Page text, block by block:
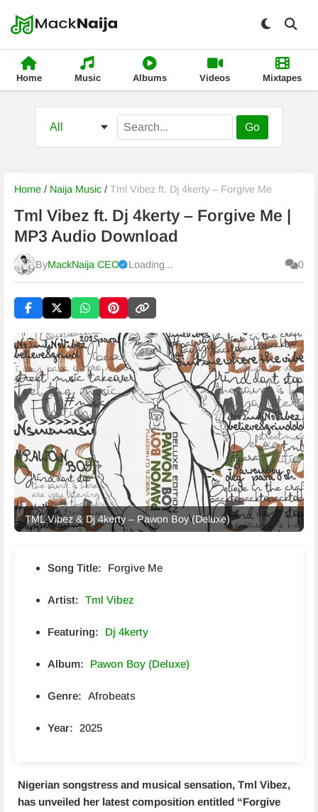
Home Music Albums Videos Mixtapes
Go
Home / Naija Music / Tml Vibez ft. Dj 4kerty – Forgive Me
Tml Vibez ft. Dj 4kerty – Forgive Me |
MP3 Audio Download
ByMackNaija CEO
Published Sunday, 9 August 2026, 1:23 pm
Loading... 0
TML Vibez & Dj 4kerty – Pawon Boy (Deluxe)
Song Title: Forgive Me
Artist: Tml Vibez
Featuring: Dj 4kerty
Album: Pawon Boy (Deluxe)
Genre: Afrobeats
Year: 2025
Nigerian songstress and musical sensation, Tml Vibez,
has unveiled her latest composition entitled “Forgive